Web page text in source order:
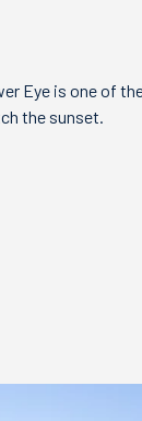
Eye is one of
the sunset.